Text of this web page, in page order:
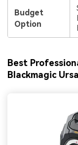
Budget
Option
Best
Blackmagic